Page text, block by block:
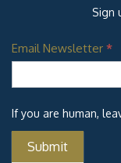
Sign
Email Newsletter *
If you are human,